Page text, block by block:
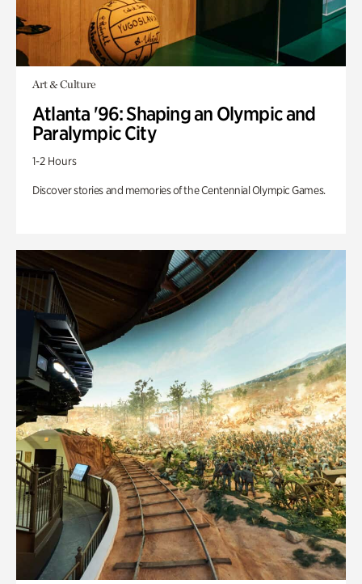
Art & Culture
Atlanta '96: Shaping an Olympic and
Paralympic City
1-2 Hours
Discover stories and memories of the Centennial Olympic Games.